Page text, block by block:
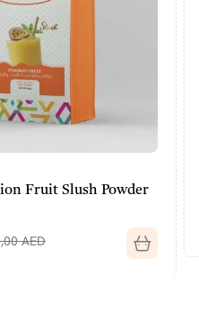
Powder
Cremino
AED